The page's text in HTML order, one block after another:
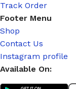
Track Order
Footer Menu
Shop
Contact Us
Instagram profile
Available On: